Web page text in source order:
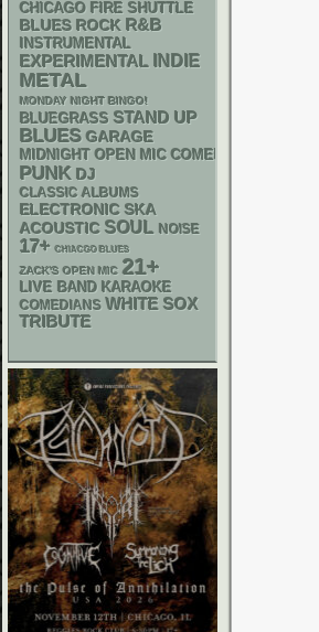
CHICAGO FIRE SHUTTLE
BLUES ROCK R&B
INSTRUMENTAL
EXPERIMENTAL INDIE
METAL
MONDAY NIGHT BINGO!
BLUEGRASS STAND UP
BLUES GARAGE
MIDNIGHT OPEN MIC COMEDY NIGHTS
PUNK DJ
CLASSIC ALBUMS
ELECTRONIC SKA
ACOUSTIC SOUL NOISE
17+ CHIACGO BLUES
ZACK'S OPEN MIC 21+
LIVE BAND KARAOKE
COMEDIANS WHITE SOX
TRIBUTE